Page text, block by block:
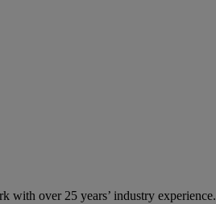
with over 25 years’ industry experience.